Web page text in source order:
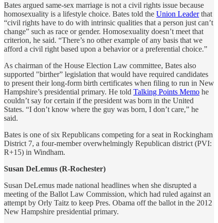
Bates argued same-sex marriage is not a civil rights issue because
homosexuality is a lifestyle choice. Bates told the Union Leaderthat
“civil rights have to do with intrinsic qualities that a person just can’t
change” such as race or gender. Homosexuality doesn’t meet that
criterion, he said. “There’s no other example of any basis that we
afford a civil right based upon a behavior or a preferential choice.”
As chairman of the House Election Law committee, Bates also
supported "birther” legislation that would have required candidates
to present their long-form birth certificates when filing to run in New
Hampshire’s presidential primary. He told Talking Points Memo he
couldn’t say for certain if the president was born in the United
States. “I don’t know where the guy was born, I don’t care,” he
said.
Bates is one of six Republicans competing for a seat in Rockingham
District 7, a four-member overwhelmingly Republican district (PVI:
R+15) in Windham.
Susan DeLemus (R-Rochester)
Susan DeLemus made national headlines when she disrupted a
meeting of the Ballot Law Commission, which had ruled against an
attempt by Orly Taitz to keep Pres. Obama off the ballot in the 2012
New Hampshire presidential primary.